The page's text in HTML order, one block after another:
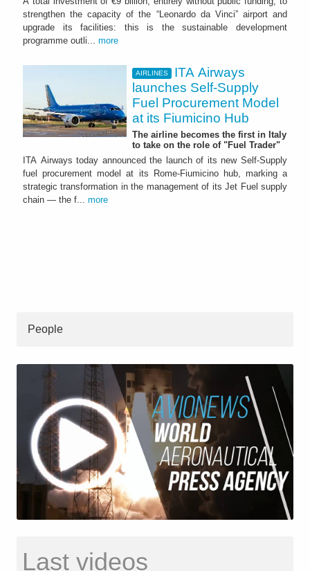
strengthen the capacity of the “Leonardo da Vinci” airport and
upgrade its facilities: this is the sustainable development
programme outli... more
AIRLINES
ITA Airways
launches Self-Supply
Fuel Procurement Model
at its Fiumicino Hub
The airline becomes the first in Italy
to take on the role of "Fuel Trader"
ITA Airways today announced the launch of its new Self-Supply
fuel procurement model at its Rome-Fiumicino hub, marking a
strategic transformation in the management of its Jet Fuel supply
chain — the f... more
People
Last videos